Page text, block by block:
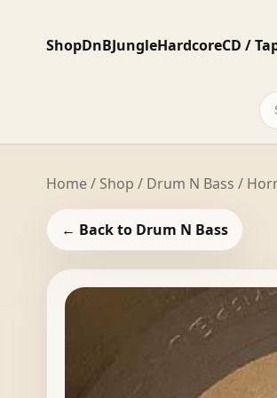
ShopDnBJungleHardcoreCD /
Home/ Shop / Drum N Bass /
← Back to Drum N Bass